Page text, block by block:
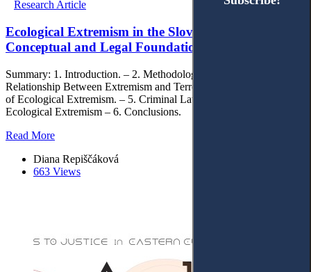
Research Article
Ecological Extremism in the Slovak Republic:
Conceptual and Legal Foundations
Summary: 1. Introduction. – 2. Methodology. – 3. The Conceptual
Relationship Between Extremism and Terrorism. – 4. The Concept
of Ecological Extremism. – 5. Criminal Law Qualification of
Ecological Extremism – 6. Conclusions.
Read More
Diana Repiščáková
663 Views